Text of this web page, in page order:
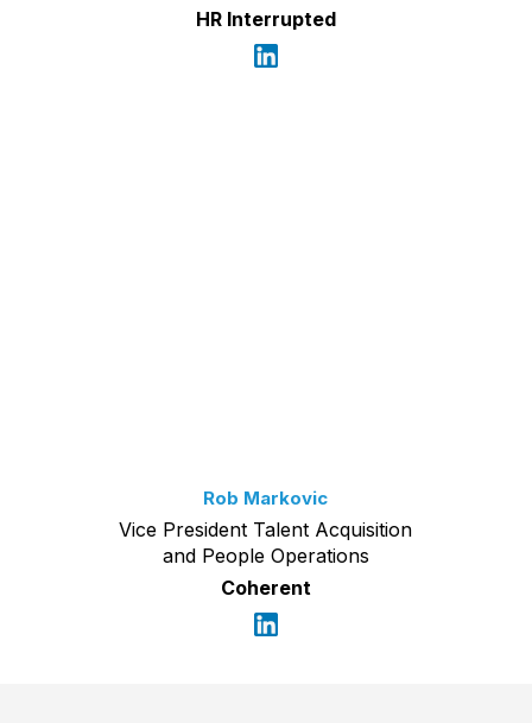
HR Interrupted
Rob Markovic
Vice President Talent Acquisition
and People Operations
Coherent